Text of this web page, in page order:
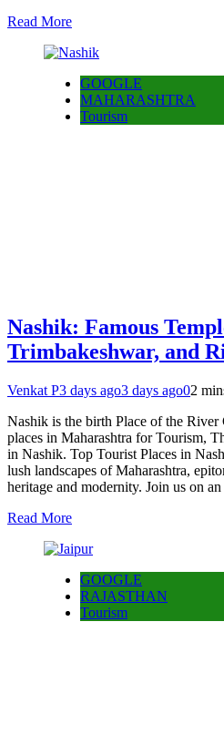
Read More
GOOGLE
MAHARASHTRA
Tourism
Nashik: Famous
Trimbakeshwar, and
Venkat P3 days ago3 days ago02
Nashik is the birth Place of the River
places in Maharashtra for Tourism,
in Nashik. Top Tourist Places in
lush landscapes of Maharashtra,
heritage and modernity. Join us on
Read More
GOOGLE
RAJASTHAN
Tourism